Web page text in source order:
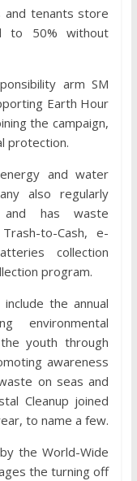
and tenants store
to 50% without
arm SM
Earth Hour
the campaign,
protection.
and water
also regularly
has waste
to-Cash, e-
collection
program.
the annual
environmental
youth through
awareness
on seas and
Cleanup joined
to name a few.
the World-Wide
the turning off